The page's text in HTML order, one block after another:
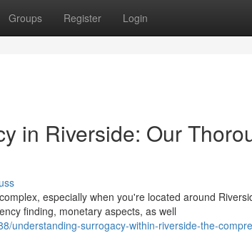
Groups Register Login
in Riverside: Our
especially when you're located around
finding, monetary aspects, as well
understanding-surrogacy-within-riverside-the-